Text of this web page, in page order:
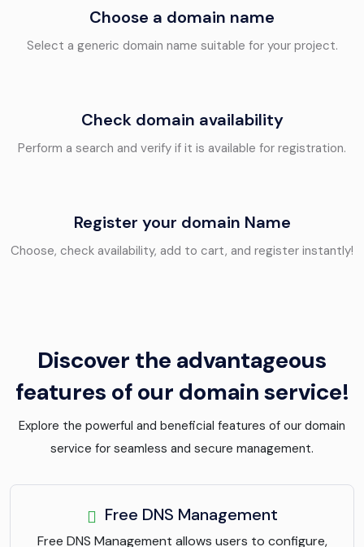
Choose a domain name
Select a generic domain name suitable for your project.
Check domain availability
Perform a search and verify if it is available for registration.
Register your domain Name
Choose, check availability, add to cart, and register instantly!
Discover the advantageous
features of our domain service!
Explore the powerful and beneficial features of our domain
service for seamless and secure management.
Free DNS Management
Free DNS Management allows users to configure,